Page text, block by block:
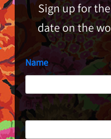
Sign up for
date on the
Name
First